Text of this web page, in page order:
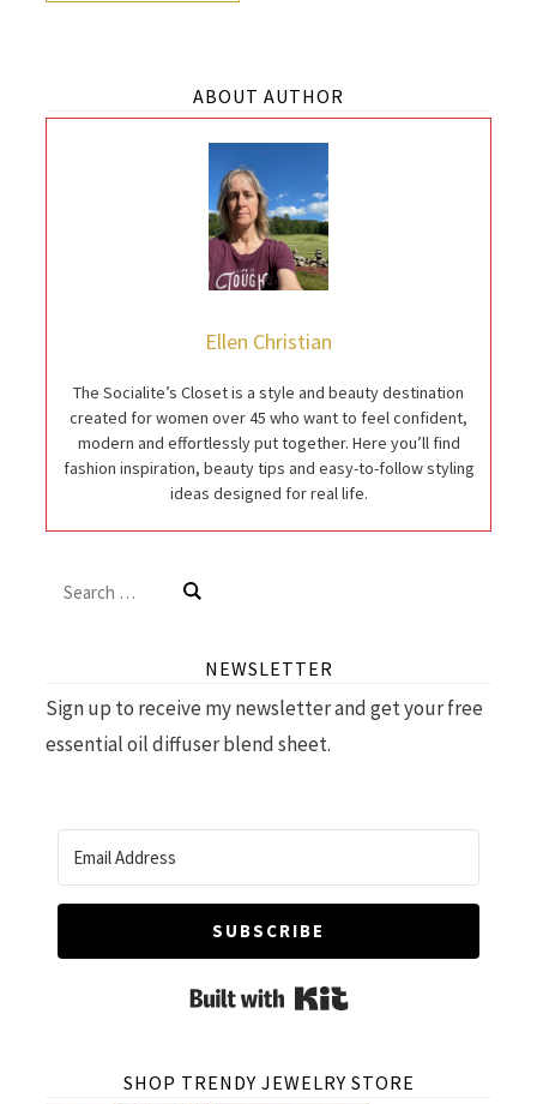
ABOUT AUTHOR
Ellen Christian
The Socialite’s Closet is a style and beauty destination
created for women over 45 who want to feel confident,
modern and effortlessly put together. Here you’ll find
fashion inspiration, beauty tips and easy-to-follow styling
ideas designed for real life.
Search
NEWSLETTER
Sign up to receive my newsletter and get your free
essential oil diffuser blend sheet.
SUBSCRIBE
Built with Kit
SHOP TRENDY JEWELRY STORE